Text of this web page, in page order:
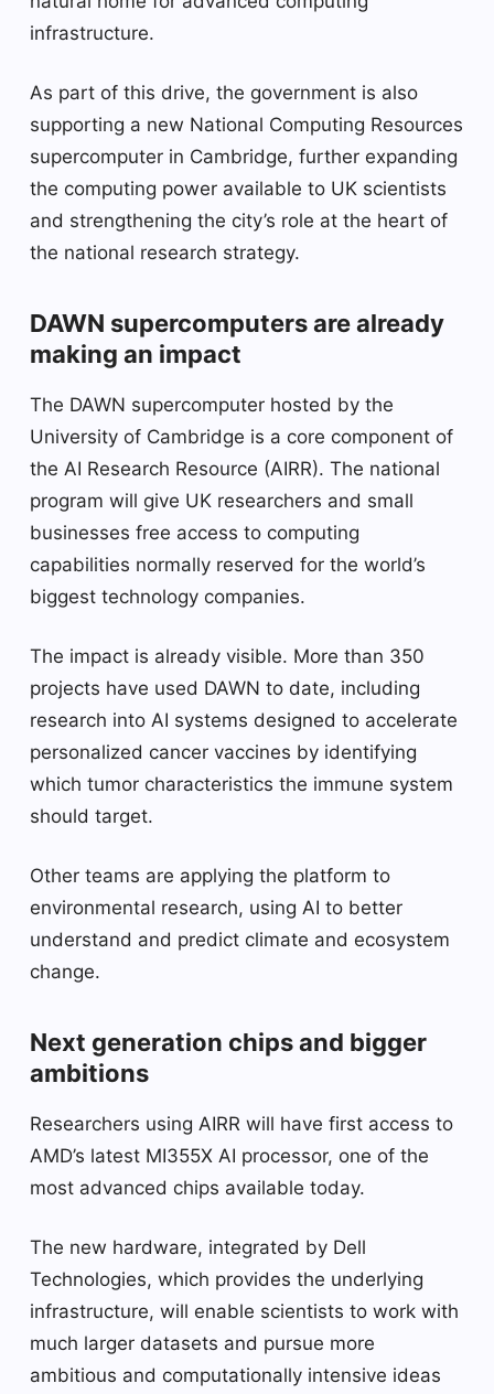
infrastructure.
As part of this drive, the government is also
supporting a new National Computing Resources
supercomputer in Cambridge, further expanding
the computing power available to UK scientists
and strengthening the city’s role at the heart of
the national research strategy.
DAWN supercomputers are already
making an impact
The DAWN supercomputer hosted by the
University of Cambridge is a core component of
the AI ​​Research Resource (AIRR). The national
program will give UK researchers and small
businesses free access to computing
capabilities normally reserved for the world’s
biggest technology companies.
The impact is already visible. More than 350
projects have used DAWN to date, including
research into AI systems designed to accelerate
personalized cancer vaccines by identifying
which tumor characteristics the immune system
should target.
Other teams are applying the platform to
environmental research, using AI to better
understand and predict climate and ecosystem
change.
Next generation chips and bigger
ambitions
Researchers using AIRR will have first access to
AMD’s latest MI355X AI processor, one of the
most advanced chips available today.
The new hardware, integrated by Dell
Technologies, which provides the underlying
infrastructure, will enable scientists to work with
much larger datasets and pursue more
ambitious and computationally intensive ideas